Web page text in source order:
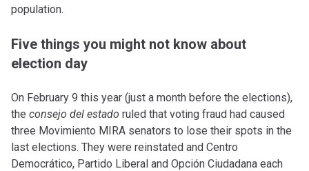
population.
Five things you might not know about
election day
On February 9 this year (just a month before the elections),
the consejo del estado ruled that voting fraud had caused
three Movimiento MIRA senators to lose their spots in the
last elections. They were reinstated and Centro
Democrático, Partido Liberal and Opción Ciudadana each